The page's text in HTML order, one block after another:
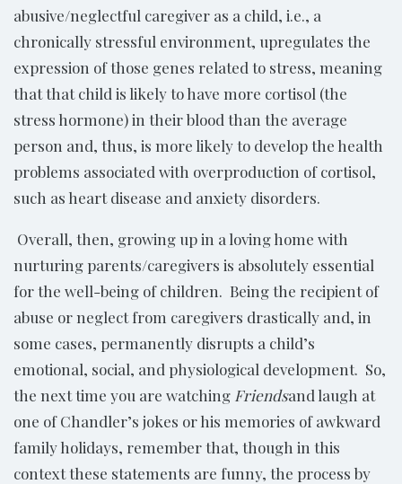
abusive/neglectful caregiver as a child, i.e., a
chronically stressful environment, upregulates the
expression of those genes related to stress, meaning
that that child is likely to have more cortisol (the
stress hormone) in their blood than the average
person and, thus, is more likely to develop the health
problems associated with overproduction of cortisol,
such as heart disease and anxiety disorders.
Overall, then, growing up in a loving home with
nurturing parents/caregivers is absolutely essential
for the well-being of children. Being the recipient of
abuse or neglect from caregivers drastically and, in
some cases, permanently disrupts a child’s
emotional, social, and physiological development. So,
the next time you are watching Friendsand laugh at
one of Chandler’s jokes or his memories of awkward
family holidays, remember that, though in this
context these statements are funny, the process by